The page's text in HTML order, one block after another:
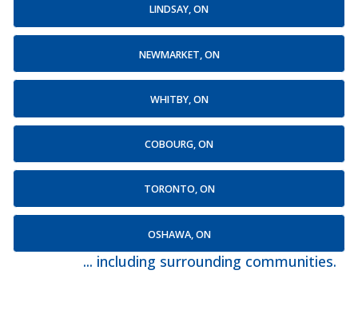
LINDSAY, ON
NEWMARKET, ON
WHITBY, ON
COBOURG, ON
TORONTO, ON
OSHAWA, ON
... including surrounding communities.